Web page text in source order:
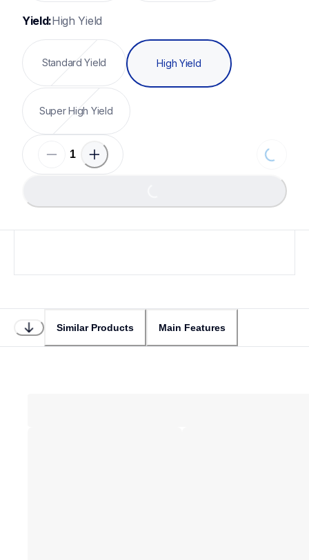
Yield:High Yield
Standard Yield High Yield
Super High Yield
Loading...
Loading...
Similar Products Main Features